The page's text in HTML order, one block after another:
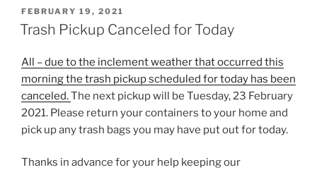
POSTED
ON
FEBRUARY 19, 2021
Trash Pickup Canceled for Today
All – due to the inclement weather that occurred this
morning the trash pickup scheduled for today has been
canceled.The next pickup will be Tuesday, 23 February
2021. Please return your containers to your home and
pick up any trash bags you may have put out for today.
Thanks in advance for your help keeping our